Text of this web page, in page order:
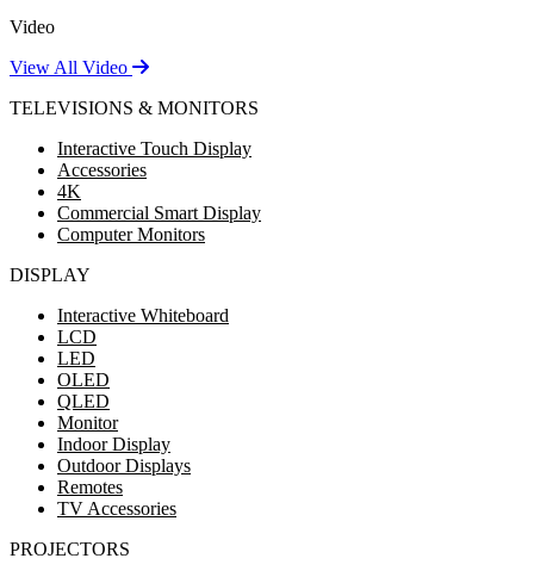
Video
View All Video
TELEVISIONS & MONITORS
Interactive Touch Display
Accessories
4K
Commercial Smart Display
Computer Monitors
DISPLAY
Interactive Whiteboard
LCD
LED
OLED
QLED
Monitor
Indoor Display
Outdoor Displays
Remotes
TV Accessories
PROJECTORS